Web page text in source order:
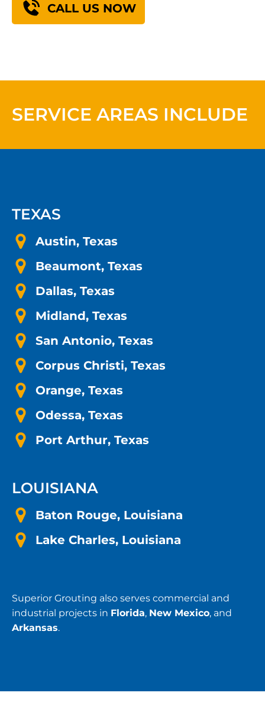
CALL US NOW
SERVICE AREAS INCLUDE
TEXAS
Austin, Texas
Beaumont, Texas
Dallas, Texas
Midland, Texas
San Antonio, Texas
Corpus Christi, Texas
Orange, Texas
Odessa, Texas
Port Arthur, Texas
LOUISIANA
Baton Rouge, Louisiana
Lake Charles, Louisiana
Superior Grouting also serves commercial and
industrial projects in Florida, New Mexico, and
Arkansas.